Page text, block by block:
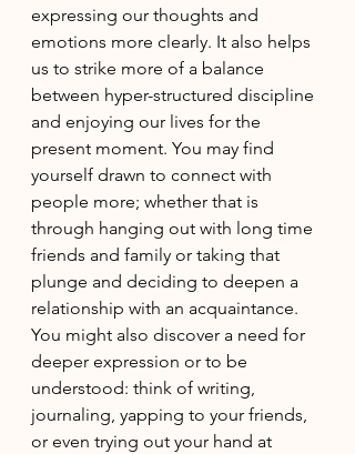
expressing our thoughts and
emotions more clearly. It also helps
us to strike more of a balance
between hyper-structured discipline
and enjoying our lives for the
present moment. You may find
yourself drawn to connect with
people more; whether that is
through hanging out with long time
friends and family or taking that
plunge and deciding to deepen a
relationship with an acquaintance.
You might also discover a need for
deeper expression or to be
understood: think of writing,
journaling, yapping to your friends,
or even trying out your hand at